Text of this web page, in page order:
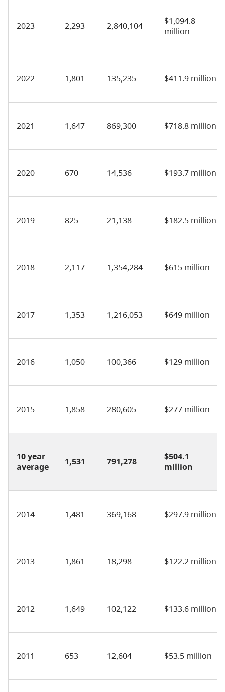
2023 2,293 2,840,104
$1,094.8
million
2022 1,801 135,235 $411.9 million
2021 1,647 869,300 $718.8 million
2020 670 14,536 $193.7 million
2019 825 21,138 $182.5 million
2018 2,117 1,354,284 $615 million
2017 1,353 1,216,053 $649 million
2016 1,050 100,366 $129 million
2015 1,858 280,605 $277 million
10 year
average
1,531 791,278
$504.1
million
2014 1,481 369,168 $297.9 million
2013 1,861 18,298 $122.2 million
2012 1,649 102,122 $133.6 million
2011 653 12,604 $53.5 million